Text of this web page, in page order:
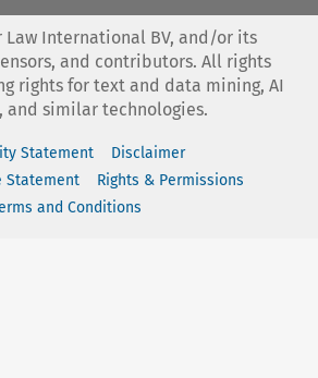
Law International BV, and/or its
and contributors. All rights
rights for text and data mining, AI
and similar technologies.
Statement
Disclaimer
Statement
Rights & Permissions
and Conditions